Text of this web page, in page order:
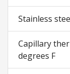
Stainless
Capillary
degrees F